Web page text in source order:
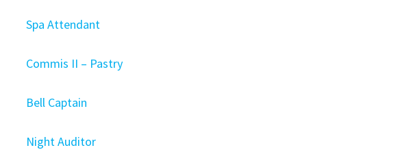
Spa Attendant
Commis II – Pastry
Bell Captain
Night Auditor